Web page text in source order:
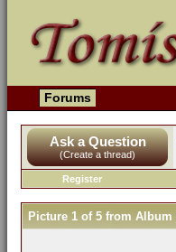
Forums
Ask a Question
(Create a thread)
Register
Picture 1 of 5 from Album